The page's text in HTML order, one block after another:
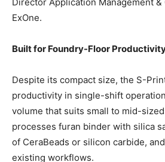
ExOne.
Built for Foundry-Floor
Despite its compact size, the S-
productivity in single-shift
volume that suits small to mid-
processes furan binder with silica
of CeraBeads or silicon carbide,
existing workflows.